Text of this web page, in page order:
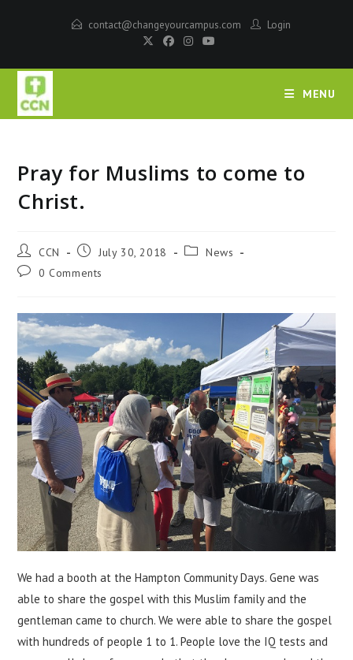
contact@changeyourcampus.com Login
MENU
Pray for Muslims to come to
Christ.
CCN July 30, 2018
News
0 Comments
We had a booth at the Hampton Community Days. Gene was
able to share the gospel with this Muslim family and the
gentleman came to church. We were able to share the gospel
with hundreds of people 1 to 1. People love the IQ tests and